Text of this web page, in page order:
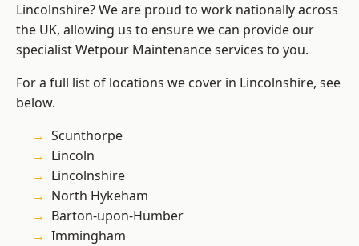
Lincolnshire? We are proud to work nationally across
the UK, allowing us to ensure we can provide our
specialist Wetpour Maintenance services to you.
For a full list of locations we cover in Lincolnshire, see
below.
Scunthorpe
Lincoln
Lincolnshire
North Hykeham
Barton-upon-Humber
Immingham